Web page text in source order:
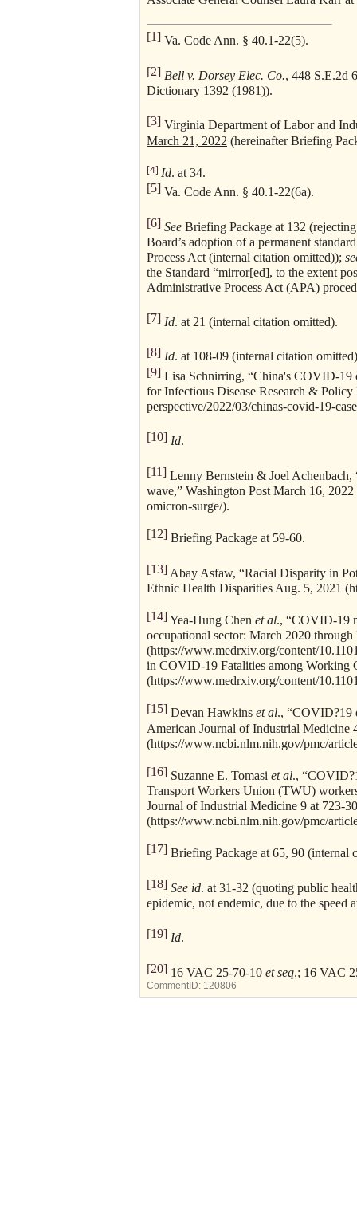
[1] Va. Code Ann. § 40.1-22(5).
[2] Bell v. Dorsey Elec. Co., 448 S.E.2d
Dictionary 1392 (1981)).
[3] Virginia Department of Labor and
March 21, 2022 (hereinafter Briefing
[4] Id. at 34.
[5] Va. Code Ann. § 40.1-22(6a).
[6] See Briefing Package at 132
Board’s adoption of a permanent
Process Act (internal citation omitted));
the Standard “mirror[ed], to the extent
Administrative Process Act (APA)
[7] Id. at 21 (internal citation omitted).
[8] Id. at 108-09 (internal citation
[9] Lisa Schnirring, “China's COVID-19
for Infectious Disease Research &
perspective/2022/03/chinas-covid-19-
[10] Id.
[11] Lenny Bernstein & Joel Achenbach,
wave,” Washington Post March 16,
omicron-surge/).
[12] Briefing Package at 59-60.
[13] Abay Asfaw, “Racial Disparity in
Ethnic Health Disparities Aug. 5, 2021
[14]Yea-Hung Chen et al., “COVID-19
occupational sector: March 2020
(https://www.medrxiv.org/content/
in COVID-19 Fatalities among Working
(https://www.medrxiv.org/content/
[15] Devan Hawkins et al., “COVID?19
American Journal of Industrial Medicine
(https://www.ncbi.nlm.nih.gov/pmc/
[16] Suzanne E. Tomasi et al.,
Transport Workers Union (TWU)
Journal of Industrial Medicine 9 at 723-
(https://www.ncbi.nlm.nih.gov/pmc/
[17] Briefing Package at 65, 90 (internal
[18] See id. at 31-32 (quoting public
epidemic, not endemic, due to the speed
[19] Id.
[20] 16 VAC 25-70-10 et seq.; 16 VAC
CommentID: 120806